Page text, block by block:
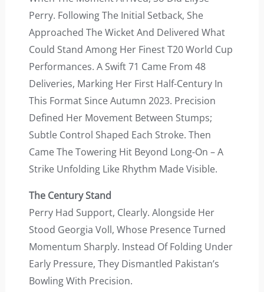
Perry. Following The Initial Setback, She
Approached The Wicket And Delivered What
Could Stand Among Her Finest T20 World Cup
Performances. A Swift 71 Came From 48
Deliveries, Marking Her First Half-Century In
This Format Since Autumn 2023. Precision
Defined Her Movement Between Stumps;
Subtle Control Shaped Each Stroke. Then
Came The Towering Hit Beyond Long-On – A
Strike Unfolding Like Rhythm Made Visible.
The Century Stand
Perry Had Support, Clearly. Alongside Her
Stood Georgia Voll, Whose Presence Turned
Momentum Sharply. Instead Of Folding Under
Early Pressure, They Dismantled Pakistan’s
Bowling With Precision.